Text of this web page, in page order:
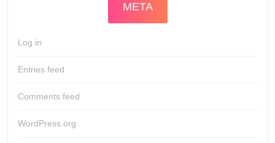
META
Log in
Entries feed
Comments feed
WordPress.org